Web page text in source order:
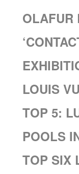
OLAFUR
LOUIS
TOP 5:
POOLS
TOP SIX